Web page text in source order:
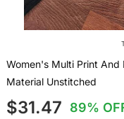
Women's Multi Print And
Material Unstitched
$31.47 89%